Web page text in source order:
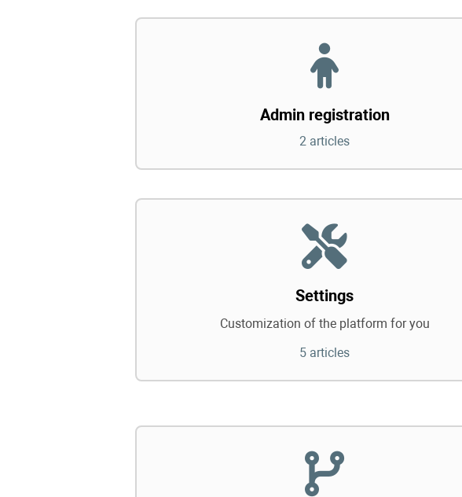
Admin registration
2 articles
Settings
Customization of the platform for you
5 articles